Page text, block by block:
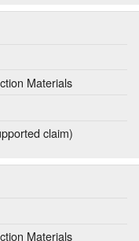
Materials
claim)
Materials